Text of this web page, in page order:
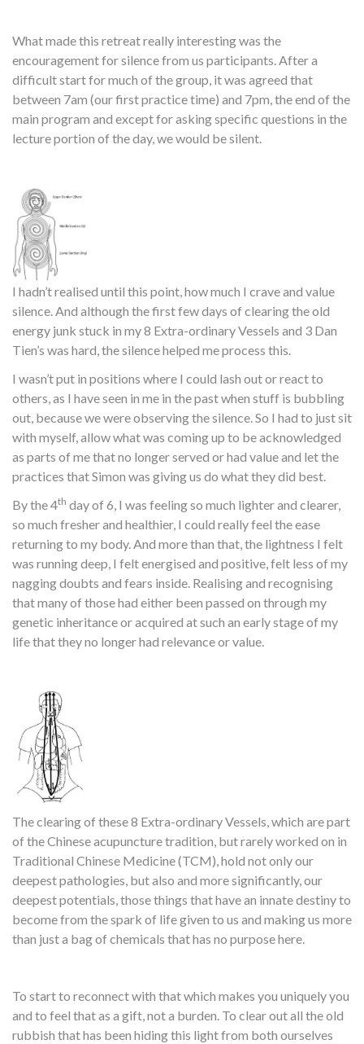
What made this retreat really interesting was the
encouragement for silence from us participants. After a
difficult start for much of the group, it was agreed that
between 7am (our first practice time) and 7pm, the end of the
main program and except for asking specific questions in the
lecture portion of the day, we would be silent.
I hadn’t realised until this point, how much I crave and value
silence. And although the first few days of clearing the old
energy junk stuck in my 8 Extra-ordinary Vessels and 3 Dan
Tien’s was hard, the silence helped me process this.
I wasn’t put in positions where I could lash out or react to
others, as I have seen in me in the past when stuff is bubbling
out, because we were observing the silence. So I had to just sit
with myself, allow what was coming up to be acknowledged
as parts of me that no longer served or had value and let the
practices that Simon was giving us do what they did best.
By the 4th day of 6, I was feeling so much lighter and clearer,
so much fresher and healthier, I could really feel the ease
returning to my body. And more than that, the lightness I felt
was running deep, I felt energised and positive, felt less of my
nagging doubts and fears inside. Realising and recognising
that many of those had either been passed on through my
genetic inheritance or acquired at such an early stage of my
life that they no longer had relevance or value.
The clearing of these 8 Extra-ordinary Vessels, which are part
of the Chinese acupuncture tradition, but rarely worked on in
Traditional Chinese Medicine (TCM), hold not only our
deepest pathologies, but also and more significantly, our
deepest potentials, those things that have an innate destiny to
become from the spark of life given to us and making us more
than just a bag of chemicals that has no purpose here.
To start to reconnect with that which makes you uniquely you
and to feel that as a gift, not a burden. To clear out all the old
rubbish that has been hiding this light from both ourselves